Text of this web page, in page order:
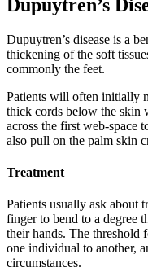
Dupuytren’s
Dupuytren’s disease is a
thickening of the soft
commonly the feet.
Patients will often initially
thick cords below the skin
across the first web-space
also pull on the palm skin
Treatment
Patients usually ask about
finger to bend to a degree
their hands. The threshold
one individual to another,
circumstances.